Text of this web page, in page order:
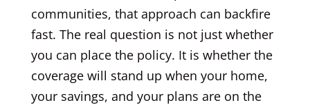
communities, that approach can backfire
fast. The real question is not just whether
you can place the policy. It is whether the
coverage will stand up when your home,
your savings, and your plans are on the